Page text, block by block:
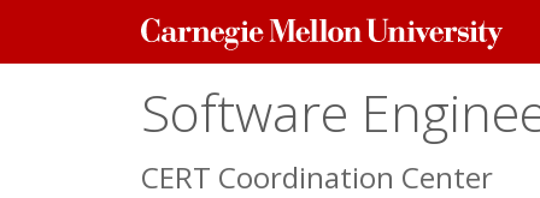
Carnegie
Mellon
Software
CERT Coordination Center